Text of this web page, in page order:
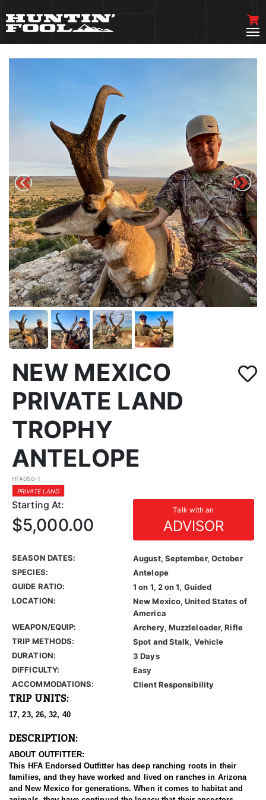
NEW MEXICO
PRIVATE LAND
TROPHY
ANTELOPE
HFA050-1
PRIVATE LAND
Starting At: Talk with an
ADVISOR
$5,000.00
SEASON DATES:
August, September, October
SPECIES:
Antelope
GUIDE RATIO:
1 on 1, 2 on 1, Guided
LOCATION:
New Mexico, United States of
America
WEAPON/EQUIP:
Archery, Muzzleloader, Rifle
TRIP METHODS:
Spot and Stalk, Vehicle
DURATION:
3 Days
DIFFICULTY:
Easy
ACCOMMODATIONS:
Client Responsibility
TRIP UNITS:
17, 23, 26, 32, 40
DESCRIPTION:
ABOUT OUTFITTER:
This HFA Endorsed Outfitter has deep ranching roots in their
families, and they have worked and lived on ranches in Arizona
and New Mexico for generations. When it comes to habitat and